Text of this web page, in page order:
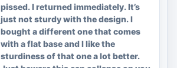
pissed. I returned immediately. It’s
just not sturdy with the design. I
bought a different one that comes
with a flat base and I like the
sturdiness of that one a lot better.